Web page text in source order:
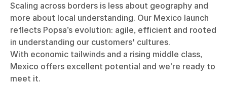
Scaling across borders is less about geography and
more about local understanding. Our Mexico launch
reflects Popsa’s evolution: agile, efficient and rooted
in understanding our customers' cultures.
With economic tailwinds and a rising middle class,
Mexico offers excellent potential and we’re ready to
meet it.